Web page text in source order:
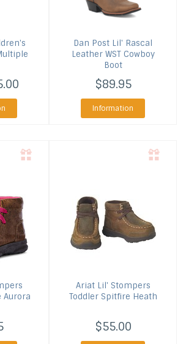
Dan Post Lil' Rascal
Leather WST Cowboy
Boot
$89.95
Information
Aurora
AriatLil' Stompers
Toddler Spitfire Heath
$55.00